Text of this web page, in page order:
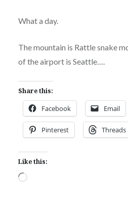
What a day.
The mountain is Rattle snake
of the airport is Seattle….
Share this:
Facebook Email
Pinterest Threads
Like this:
Loading…